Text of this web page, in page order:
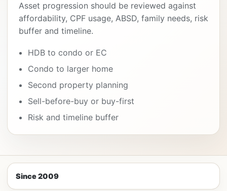
Asset progression should be reviewed against
affordability, CPF usage, ABSD, family needs, risk
buffer and timeline.
HDB to condo or EC
Condo to larger home
Second property planning
Sell-before-buy or buy-first
Risk and timeline buffer
Since 2009